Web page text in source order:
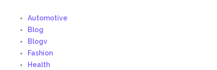
Automotive
Blog
Blogv
Fashion
Health